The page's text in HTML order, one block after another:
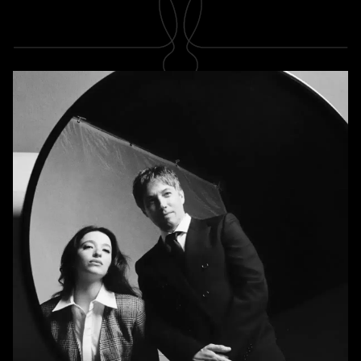
Newsletter
Subscribe
A RABBIT'S FOOT
Shop
Magazines
INFORMATION